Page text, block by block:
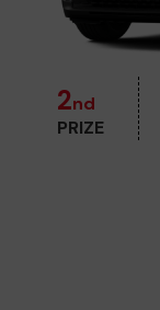
2nd
PRIZE